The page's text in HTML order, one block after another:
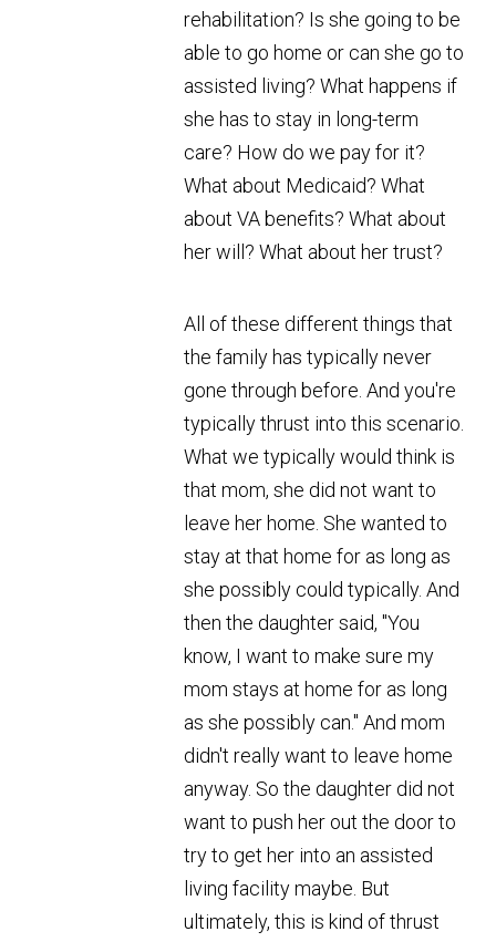
rehabilitation? Is she going to be
able to go home or can she go to
assisted living? What happens if
she has to stay in long-term
care? How do we pay for it?
What about Medicaid? What
about VA benefits? What about
her will? What about her trust?
All of these different things that
the family has typically never
gone through before. And you're
typically thrust into this scenario.
What we typically would think is
that mom, she did not want to
leave her home. She wanted to
stay at that home for as long as
she possibly could typically. And
then the daughter said, "You
know, I want to make sure my
mom stays at home for as long
as she possibly can." And mom
didn't really want to leave home
anyway. So the daughter did not
want to push her out the door to
try to get her into an assisted
living facility maybe. But
ultimately, this is kind of thrust